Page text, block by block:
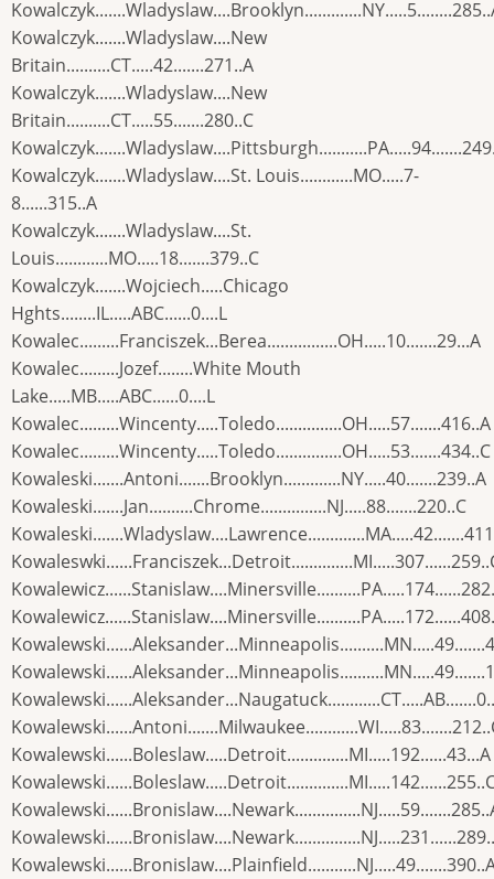
Kowalczyk.......Wladyslaw....New
Britain..........CT.....42.......271..A
Kowalczyk.......Wladyslaw....New
Britain..........CT.....55.......280..C
Kowalczyk.......Wladyslaw....St. Louis............MO.....7-
8......315..A
Kowalczyk.......Wladyslaw....St.
Louis............MO.....18.......379..C
Kowalczyk.......Wojciech.....Chicago
Hghts........IL.....ABC......0....L
Kowalec.........Franciszek...Berea................OH.....10.......29...A
Kowalec.........Jozef........White Mouth
Lake.....MB.....ABC......0....L
Kowalec.........Wincenty.....Toledo...............OH.....57.......416..A
Kowalec.........Wincenty.....Toledo...............OH.....53.......434..C
Kowaleski.......Antoni.......Brooklyn.............NY.....40.......239..A
Kowaleski.......Jan..........Chrome...............NJ.....88.......220..C
Kowalewski......Boleslaw.....Detroit..............MI.....192......43...A